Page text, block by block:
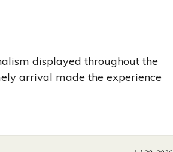
displayed throughout the
arrival made the experience